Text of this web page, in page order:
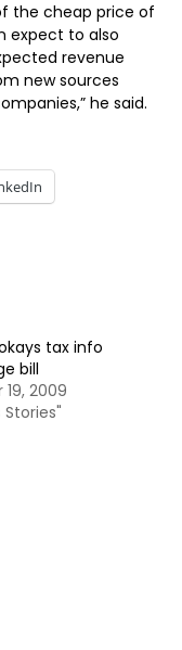
the cheap price of
expect to also
revenue
new sources
he said.
tax info
bill
2009
Stories"